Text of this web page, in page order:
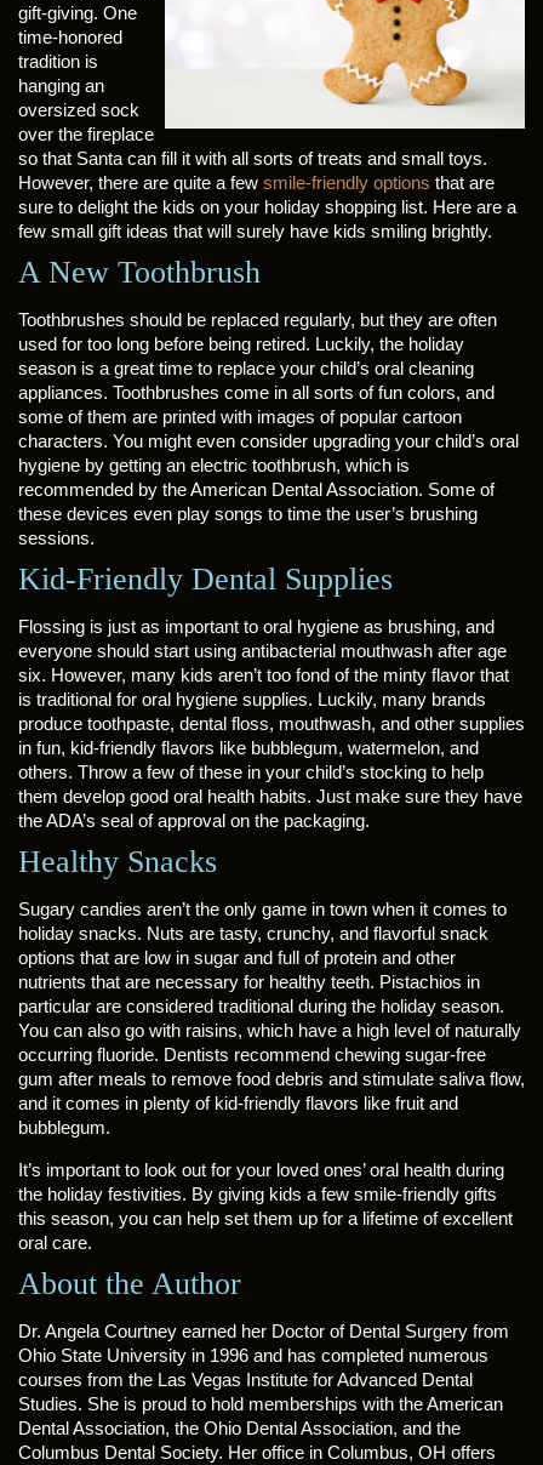
gift-giving. One
time-honored
tradition is
hanging an
oversized sock
over the fireplace
so that Santa can fill it with all sorts of treats and small toys.
However, there are quite a few smile-friendly options that are
sure to delight the kids on your holiday shopping list. Here are a
few small gift ideas that will surely have kids smiling brightly.
A New Toothbrush
Toothbrushes should be replaced regularly, but they are often
used for too long before being retired. Luckily, the holiday
season is a great time to replace your child’s oral cleaning
appliances. Toothbrushes come in all sorts of fun colors, and
some of them are printed with images of popular cartoon
characters. You might even consider upgrading your child’s oral
hygiene by getting an electric toothbrush, which is
recommended by the American Dental Association. Some of
these devices even play songs to time the user’s brushing
sessions.
Kid-Friendly Dental Supplies
Flossing is just as important to oral hygiene as brushing, and
everyone should start using antibacterial mouthwash after age
six. However, many kids aren’t too fond of the minty flavor that
is traditional for oral hygiene supplies. Luckily, many brands
produce toothpaste, dental floss, mouthwash, and other supplies
in fun, kid-friendly flavors like bubblegum, watermelon, and
others. Throw a few of these in your child’s stocking to help
them develop good oral health habits. Just make sure they have
the ADA’s seal of approval on the packaging.
Healthy Snacks
Sugary candies aren’t the only game in town when it comes to
holiday snacks. Nuts are tasty, crunchy, and flavorful snack
options that are low in sugar and full of protein and other
nutrients that are necessary for healthy teeth. Pistachios in
particular are considered traditional during the holiday season.
You can also go with raisins, which have a high level of naturally
occurring fluoride. Dentists recommend chewing sugar-free
gum after meals to remove food debris and stimulate saliva flow,
and it comes in plenty of kid-friendly flavors like fruit and
bubblegum.
It’s important to look out for your loved ones’ oral health during
the holiday festivities. By giving kids a few smile-friendly gifts
this season, you can help set them up for a lifetime of excellent
oral care.
About the Author
Dr. Angela Courtney earned her Doctor of Dental Surgery from
Ohio State University in 1996 and has completed numerous
courses from the Las Vegas Institute for Advanced Dental
Studies. She is proud to hold memberships with the American
Dental Association, the Ohio Dental Association, and the
Columbus Dental Society. Her office in Columbus, OH offers